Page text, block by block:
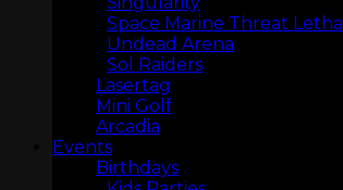
MINI GOLF
Space Marine Threat Lethal
Undead Arena
Sol Raiders
Lasertag
Mini Golf
Arcadia
Events
Birthdays